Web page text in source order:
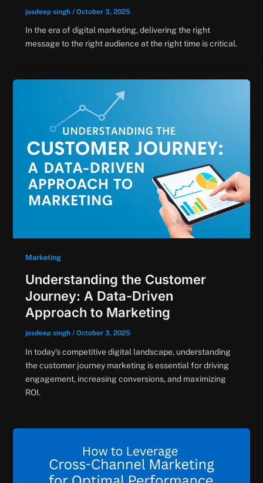
jasdeep singh / October 3, 2025
In the era of digital marketing, delivering the right
message to the right audience at the right time is critical.
Marketing
Understanding the Customer
Journey: A Data-Driven
Approach to Marketing
jasdeep singh / October 3, 2025
In today’s competitive digital landscape, understanding
the customer journey marketing is essential for driving
engagement, increasing conversions, and maximizing
ROI.